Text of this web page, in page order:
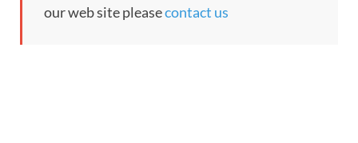
our web site pleasecontact us